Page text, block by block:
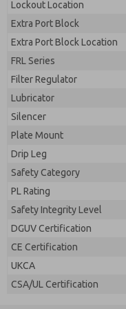
Lockout Location
Extra Port Block
Extra Port Block Location
FRL Series
Filter Regulator
Lubricator
Silencer
Plate Mount
Drip Leg
Safety Category
PL Rating
Safety Integrity Level
DGUV Certification
CE Certification
UKCA
CSA/UL Certification